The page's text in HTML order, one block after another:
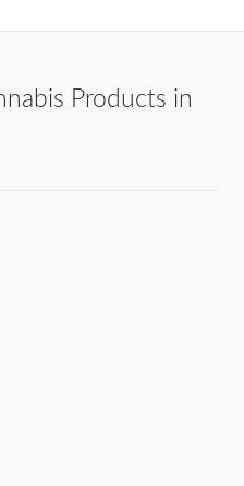
Products in